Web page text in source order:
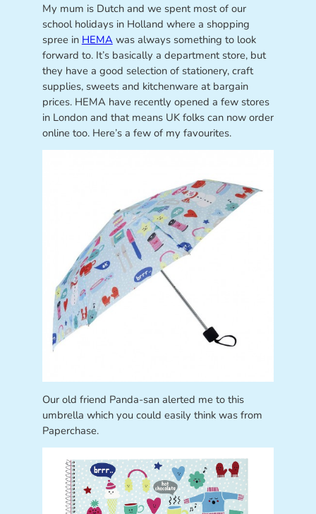
My mum is Dutch and we spent most of our
school holidays in Holland where a shopping
spree in HEMAwas always something to look
forward to. It’s basically a department store, but
they have a good selection of stationery, craft
supplies, sweets and kitchenware at bargain
prices. HEMA have recently opened a few stores
in London and that means UK folks can now order
online too. Here’s a few of my favourites.
Our old friend Panda-san alerted me to this
umbrella which you could easily think was from
Paperchase.